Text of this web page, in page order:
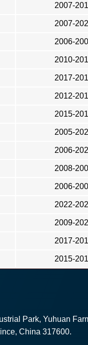
2007-
2007-
2006-
2010-
2017-
2012-
2015-
2005-
2006-
2008-
2006-
2022-
2009-
2017-
2015-
Park, Yuhuan
China 317600.